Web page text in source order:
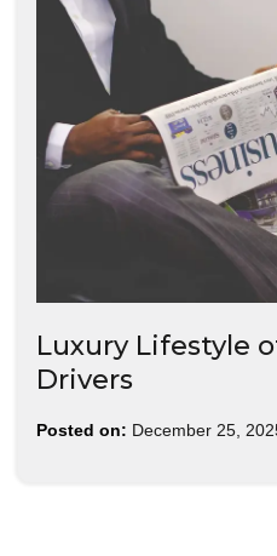
Luxury Lifestyle
Drivers
Posted on: December 25,